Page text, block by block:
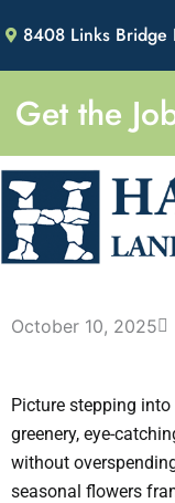
to
content
8408 Links Bridge
Get the
October 10, 2025
Picture stepping
greenery, eye-
without
seasonal flowers